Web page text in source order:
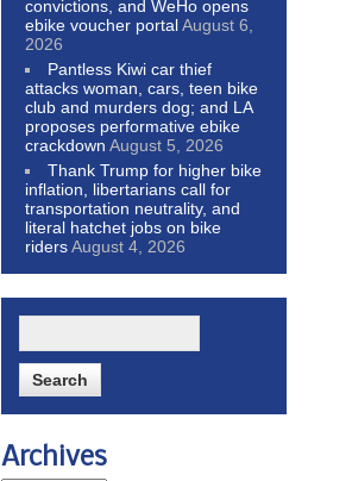
convictions, and WeHo opens
ebike voucher portalAugust 6,
2026
Pantless Kiwi car thief
attacks woman, cars, teen bike
club and murders dog; and LA
proposes performative ebike
crackdown August 5, 2026
Thank Trump for higher bike
inflation, libertarians call for
transportation neutrality, and
literal hatchet jobs on bike
ridersAugust 4, 2026
Archives